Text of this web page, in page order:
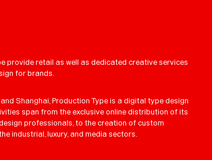
provide retail as well as dedicated creative services
for brands.
Shanghai, Production Type is a digital type design
span from the exclusive online distribution of its
professionals, to the creation of custom
industrial, luxury, and media sectors.